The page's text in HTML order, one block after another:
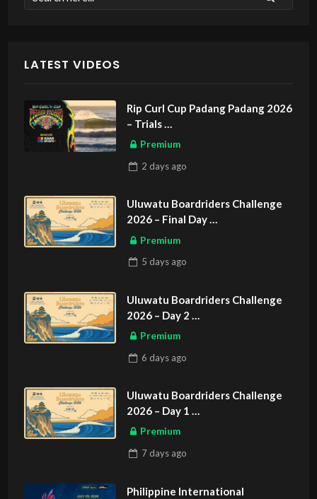
LATEST VIDEOS
Rip Curl Cup Padang Padang 2026
– Trials
ASIAN SPORTS EXCLUSIVE
Premium
2 daysago
Uluwatu Boardriders Challenge
2026 – Final Day
ASIAN SPORTS EXCLUSIVE
Premium
5 daysago
Uluwatu Boardriders Challenge
2026 – Day 2
ASIAN SPORTS EXCLUSIVE
Premium
6 daysago
Uluwatu Boardriders Challenge
2026 – Day 1
ASIAN SPORTS EXCLUSIVE
Premium
7 daysago
Philippine International